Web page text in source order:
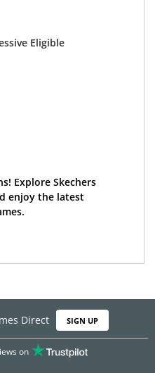
Eligible
Explore Skechers
enjoy the latest
Direct SIGN UP
on